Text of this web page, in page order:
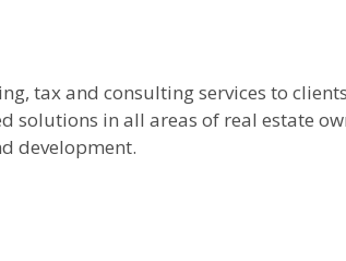
tax and consulting services to
solutions in all areas of real estate
development.